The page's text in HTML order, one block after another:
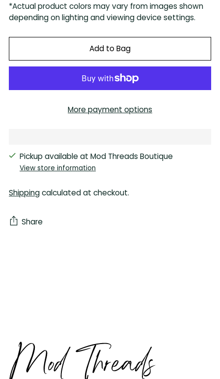
*Actual product colors may vary from images shown
depending on lighting and viewing device settings.
Add to Bag
More payment options
Pickup available at Mod Threads Boutique
View store information
Shippingcalculated at checkout.
Share